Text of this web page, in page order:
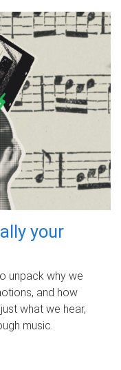
your
unpack why we
and how
what we hear,
music.